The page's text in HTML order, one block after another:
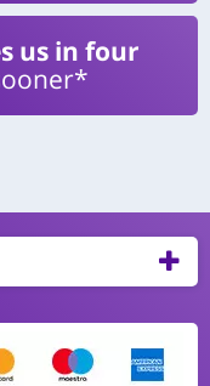
us in four